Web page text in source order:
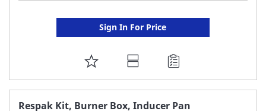
Sign In For Price
ADD
TO
FAVORITE
Respak Kit, Burner Box, Inducer Pan